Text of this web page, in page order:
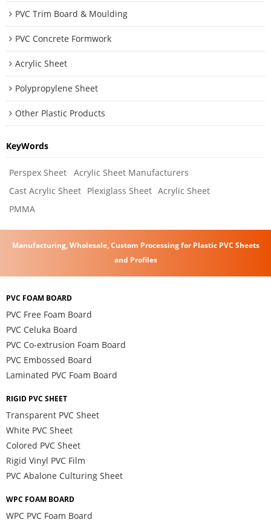
PVC Trim Board & Moulding
PVC Concrete Formwork
Acrylic Sheet
Polypropylene Sheet
Other Plastic Products
KeyWords
Perspex Sheet
Acrylic Sheet Manufacturers
Cast Acrylic Sheet Plexiglass Sheet Acrylic Sheet
PMMA
Manufacturing, Wholesale, Custom Processing for Plastic PVC Sheets
and Profiles
PVC FOAM BOARD
PVC Free Foam Board
PVC Celuka Board
PVC Co-extrusion Foam Board
PVC Embossed Board
Laminated PVC Foam Board
RIGID PVC SHEET
Transparent PVC Sheet
White PVC Sheet
Colored PVC Sheet
Rigid Vinyl PVC Film
PVC Abalone Culturing Sheet
WPC FOAM BOARD
WPC PVC Foam Board